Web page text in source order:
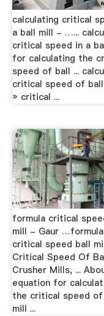
calculating critical
a ball mill - …...
critical speed in a
for calculating the
speed of ball ...
critical speed of
» critical ...
formula critical
mill - Gaur …formula
critical speed ball
Critical Speed Of
Crusher Mills, ...
equation for
the critical speed of
mill ...